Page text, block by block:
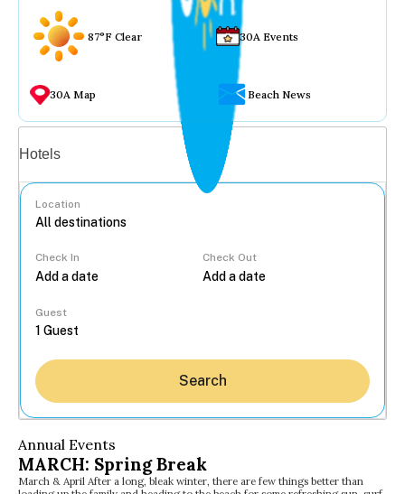
87°F Clear 30A Events
30A Map Beach News
Hotels
Location
Check In Check Out
Guest
Search
Annual Events
MARCH: Spring Break
March & April After a long, bleak winter, there are few things better than